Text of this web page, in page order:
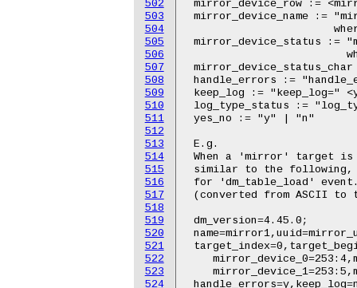
502
503
504
505
506
507
508
509
510
511
512
513
514
515
516
517
518
519
520
521
522
523
524